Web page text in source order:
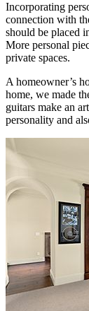
Incorporating
connection with
should be placed
More personal
private spaces.
A homeowner’s
home, we made
guitars make an
personality and